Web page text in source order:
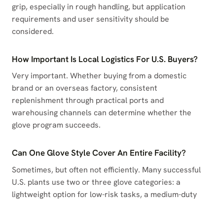
grip, especially in rough handling, but application
requirements and user sensitivity should be
considered.
How Important Is Local Logistics For U.S. Buyers?
Very important. Whether buying from a domestic
brand or an overseas factory, consistent
replenishment through practical ports and
warehousing channels can determine whether the
glove program succeeds.
Can One Glove Style Cover An Entire Facility?
Sometimes, but often not efficiently. Many successful
U.S. plants use two or three glove categories: a
lightweight option for low-risk tasks, a medium-duty